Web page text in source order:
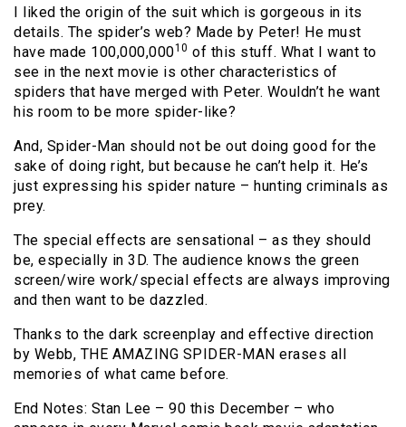
I liked the origin of the suit which is gorgeous in its
details. The spider’s web? Made by Peter! He must
have made 100,000,00010 of this stuff. What I want to
see in the next movie is other characteristics of
spiders that have merged with Peter. Wouldn’t he want
his room to be more spider-like?
And, Spider-Man should not be out doing good for the
sake of doing right, but because he can’t help it. He’s
just expressing his spider nature – hunting criminals as
prey.
The special effects are sensational – as they should
be, especially in 3D. The audience knows the green
screen/wire work/special effects are always improving
and then want to be dazzled.
Thanks to the dark screenplay and effective direction
by Webb, THE AMAZING SPIDER-MAN erases all
memories of what came before.
End Notes: Stan Lee – 90 this December – who